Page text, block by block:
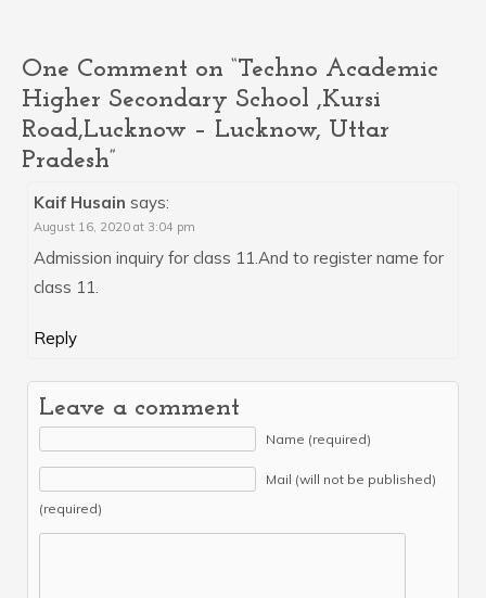
One Comment on “Techno Academic
Higher Secondary School ,Kursi
Road,Lucknow – Lucknow, Uttar
Pradesh”
Kaif Husain says:
August 16, 2020 at 3:04 pm
Admission inquiry for class 11.And to register name for
class 11.
Reply
Leave a comment
Name (required)
Mail (will not be published)
(required)